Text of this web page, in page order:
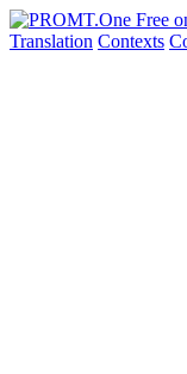
Translation Contexts